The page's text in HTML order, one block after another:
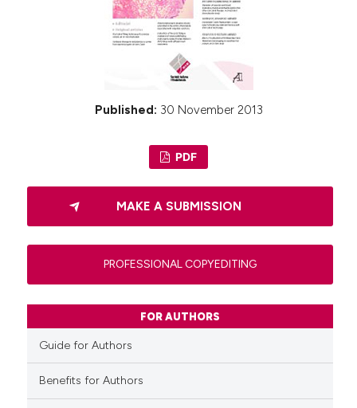
Published: 30 November 2013
PDF
MAKE A SUBMISSION
PROFESSIONAL COPYEDITING
FOR AUTHORS
Guide for Authors
Benefits for Authors